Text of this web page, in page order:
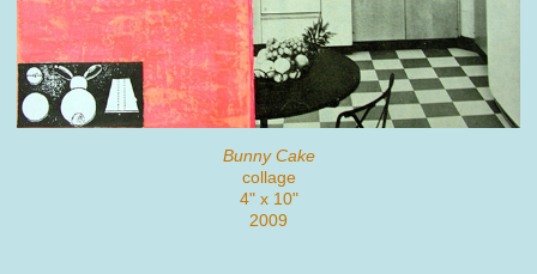
Bunny Cake
collage
4" x 10"
2009